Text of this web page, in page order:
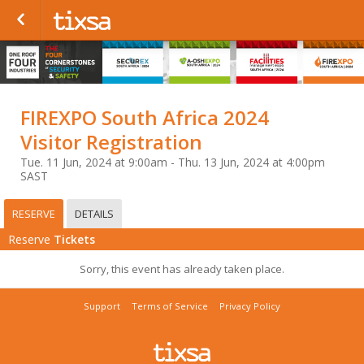
FIREXPO South Africa 2024
Visitor Registration
Tue. 11 Jun, 2024 at 9:00am - Thu. 13 Jun, 2024 at 4:00pm
SAST
RESERVE DETAILS
Reserve Tickets
Sorry, this event has already taken place.
Support Terms of Service Privacy Policy